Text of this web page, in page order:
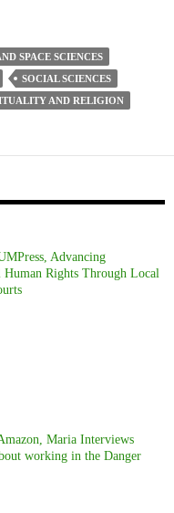
SPACE SCIENCES
SOCIAL SCIENCES
AND RELIGION
Advancing
Human Rights Through Local
Maria Interviews
working in the Danger